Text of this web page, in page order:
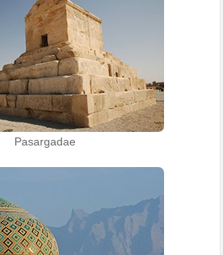
Pasargadae